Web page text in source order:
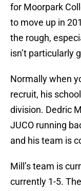
for Moorpark
to move up in
the rough,
isn’t particularly
Normally when
recruit, his
division. Dedric
JUCO running
and his team is
Mill’s team is
currently 1-5.